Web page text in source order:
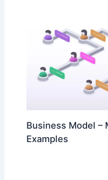
Business Model –
Examples